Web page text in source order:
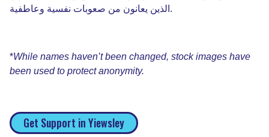
الذين يعانون من صعوبات نفسية وعاطفية .
*While names haven’t been changed, stock images have
been used to protect anonymity.
Get Support in Yiewsley